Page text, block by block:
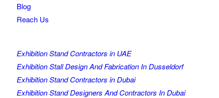
Blog
Reach Us
Exhibition Stand Contractors in UAE
Exhibition Stall Design And Fabrication In Dusseldorf
Exhibition Stand Contractors in Dubai
Exhibition Stand Designers And Contractors In Dubai